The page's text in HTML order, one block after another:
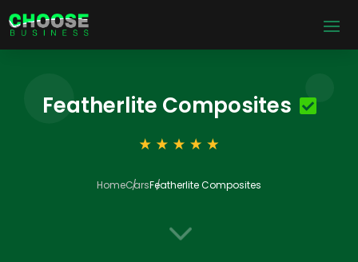
Featherlite Composites
HomeCarsFeatherlite Composites
3